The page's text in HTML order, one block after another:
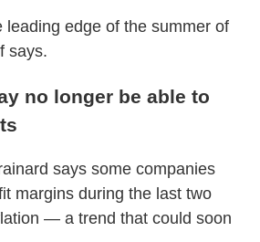
leading edge of the summer of
says.
no longer be able to
says some companies
margins during the last two
— a trend that could soon